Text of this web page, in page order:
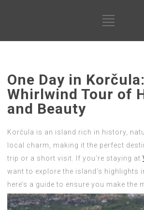
One Day in
Whirlwind Tour of
and Beauty
Korčula is an island rich in history,
local charm, making it the perfect
trip or a short visit. If you’re staying at
want to explore the island’s highlights
here’s a guide to ensure you make the